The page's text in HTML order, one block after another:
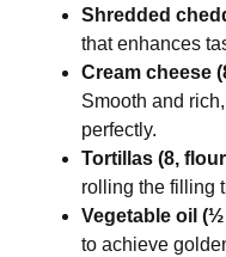
Shredded
that enhances
Cream cheese
Smooth and
perfectly.
Tortillas (8,
rolling the filling
Vegetable oil
to achieve